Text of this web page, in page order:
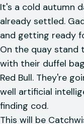
It's a cold autumn
already settled.
and getting ready
On the quay stand
with their duffel
Red Bull. They're
well artificial
finding cod.
This will be